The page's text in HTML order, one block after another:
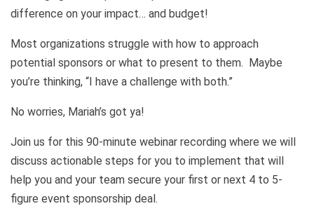
difference on your impact… and budget!
Most organizations struggle with how to approach
potential sponsors or what to present to them. Maybe
you’re thinking, “I have a challenge with both.”
No worries, Mariah’s got ya!
Join us for this 90-minute webinar recording where we will
discuss actionable steps for you to implement that will
help you and your team secure your first or next 4 to 5-
figure event sponsorship deal.